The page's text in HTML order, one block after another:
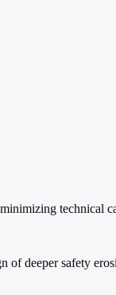
technical
deeper safety